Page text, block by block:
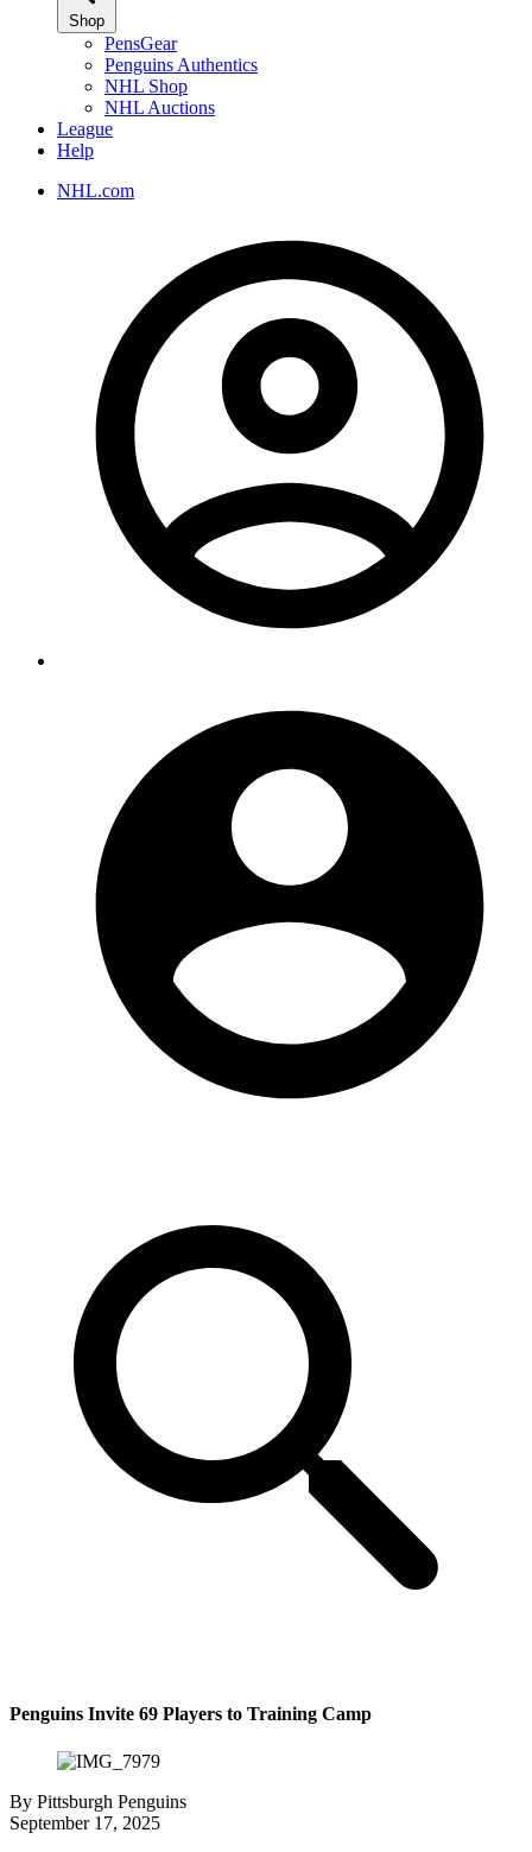
Shop
PensGear
Penguins Authentics
NHL Shop
NHL Auctions
League
Help
NHL.com
Penguins Invite 69 Players to Training Camp
By Pittsburgh Penguins
September 17, 2025